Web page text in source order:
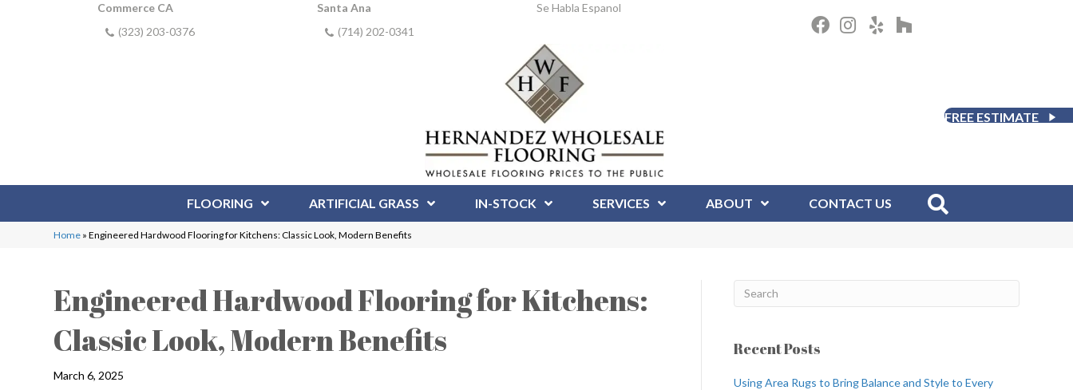
Commerce CA
(323) 203-0376
Santa Ana
(714) 202-0341
Se Habla Espanol
FREE ESTIMATE
FLOORING ARTIFICIAL GRASS IN-STOCK SERVICES ABOUT CONTACT US
Home »Engineered Hardwood Flooring for Kitchens: Classic Look, Modern Benefits
Engineered Hardwood Flooring for Kitchens:
Classic Look, Modern Benefits
March 6, 2025
Recent Posts
Using Area Rugs to Bring Balance and Style to Every